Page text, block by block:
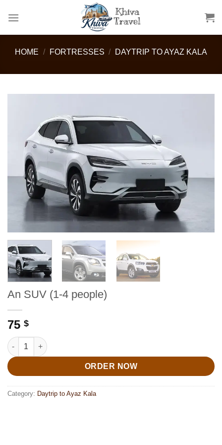
HOME / FORTRESSES / DAYTRIP TO AYAZ KALA
An SUV (1-4 people)
75 $
An SUV (1-4 people) quantity
ORDER NOW
Category: Daytrip to Ayaz Kala